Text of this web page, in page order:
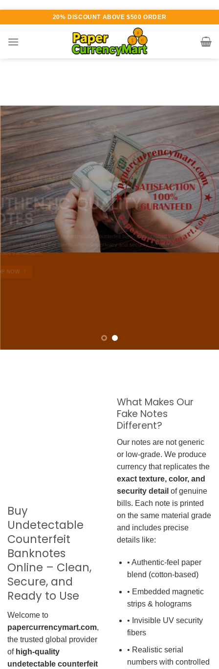
content
20% DISCOUNT ABOVE $500 ORDER
Various currency available for
purchase
AUTHENTIC QUALITY
NOTES
W are dedicated to supplying the highest quality counterfeit banknotes, crafted in all
transactions including ATM. For clients who value privacy and security, we offer
face-to-face transactions.
SHOP NOW
Buy
Undetectable
Counterfeit
Banknotes
Online – Clean,
Secure, and
Ready to Use
Welcome to
papercurrencymart.com,
the trusted global provider
of high-quality
undetectable counterfeit
What Makes Our
Fake Notes
Different?
Our notes are not generic
or low-grade. We produce
currency that replicates the
exact texture, color, and
security detail of genuine
bills. Each note is printed
on the same material grade
and includes precise
details like:
• Authentic-feel paper
blend (cotton-based)
• Embedded magnetic
strips & holograms
• Invisible UV security
fibers
• Realistic serial
numbers with controlled